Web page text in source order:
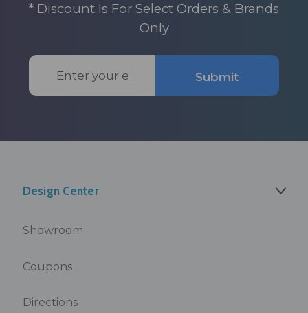
* Discount Is For Select Orders & Brands
Only
Email
Address
Submit
Design Center
Showroom
Coupons
Directions